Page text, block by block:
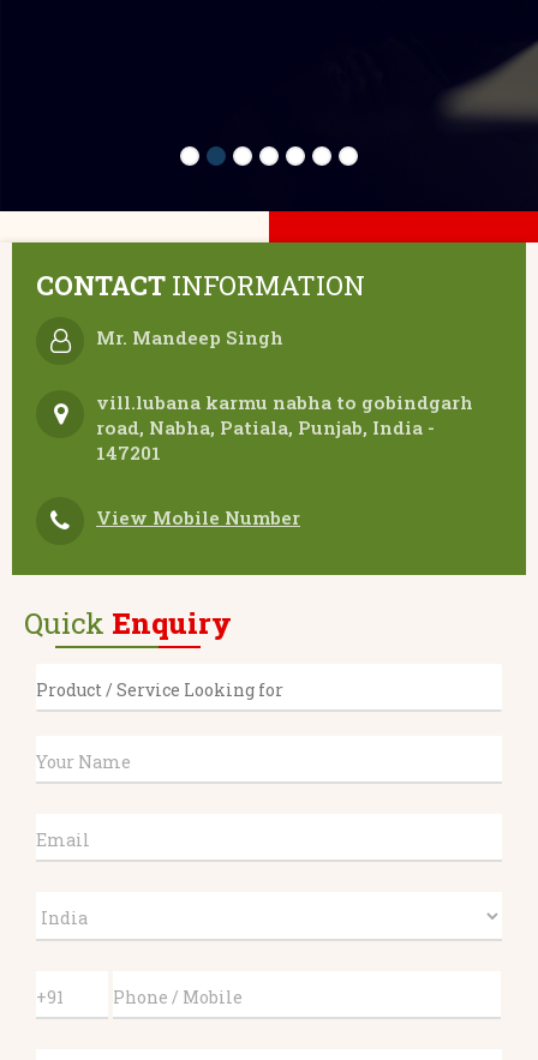
CONTACT INFORMATION
Mr. Mandeep Singh
vill.lubana karmu nabha to gobindgarh
road, Nabha, Patiala, Punjab, India -
147201
View Mobile Number
Quick Enquiry